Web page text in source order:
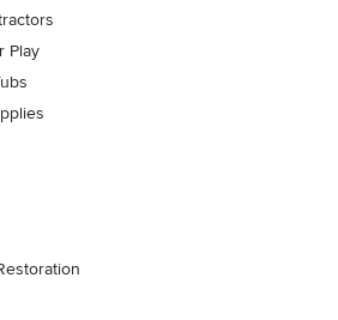
Play